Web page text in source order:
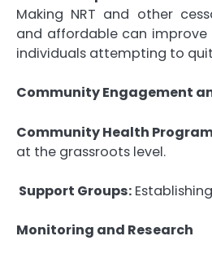
Making NRT and other
and affordable can improve
individuals attempting to
Community Engagement
Community Health
at the grassroots level.
Support Groups:
Monitoring and Research